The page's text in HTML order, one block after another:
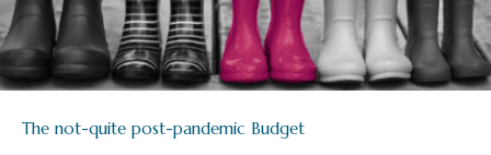
The not-quite post-pandemic Budget